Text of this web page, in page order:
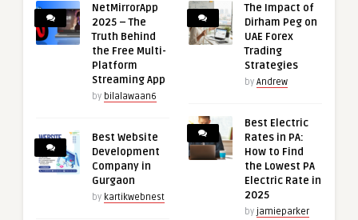
NetMirrorApp
2025 – The
Truth Behind
the Free Multi-
Platform
Streaming App
by bilalawaan6
Best Website
Development
Company in
Gurgaon
by kartikwebnest
The Impact of
Dirham Peg on
UAE Forex
Trading
Strategies
by Andrew
Best Electric
Rates in PA:
How to Find
the Lowest PA
Electric Rate in
2025
by jamieparker